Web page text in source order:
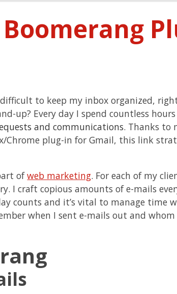
to keep my inbox organized,
up? Every day I spend countless
and communications. Thanks to
Chrome plug-in for Gmail, this link
ofweb marketing. For each of my
I craft copious amounts of e-mails
counts and it’s vital to manage time
when I sent e-mails out and whom